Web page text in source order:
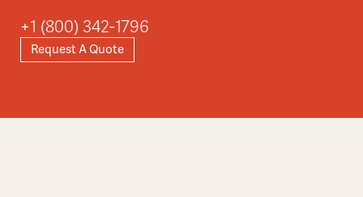
+1 (800) 342-1796
Request A Quote